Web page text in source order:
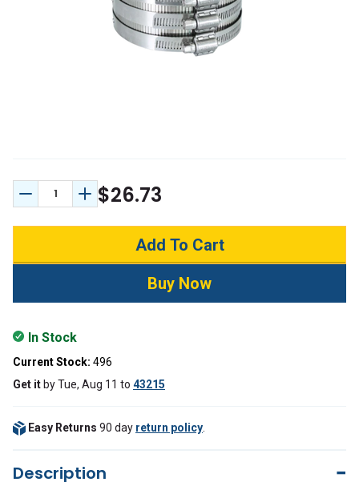
Decrease Quantity:
Increase Quantity:
$26.73
In Stock
Current Stock: 496
Get it byTue, Aug 11 to 43215
Easy Returns 90 day return policy
Description